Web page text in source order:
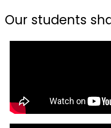
Our students